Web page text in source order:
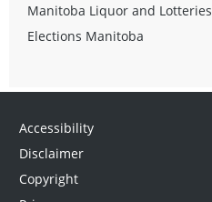
Manitoba Liquor and Lotteries
Elections Manitoba
Accessibility
Disclaimer
Copyright